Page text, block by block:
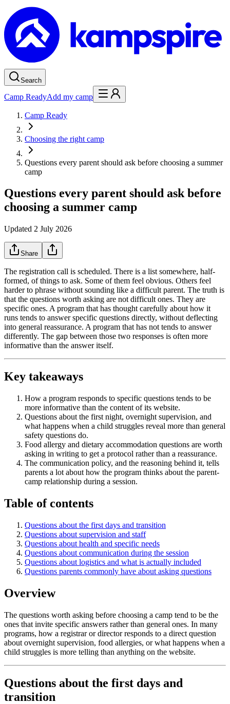
Search
Camp ReadyAdd my camp
Camp Ready
Choosing the right camp
Questions every parent should ask before choosing a summer
camp
Questions every parent should ask before
choosing a summer camp
Updated 2 July 2026
Share
The registration call is scheduled. There is a list somewhere, half-
formed, of things to ask. Some of them feel obvious. Others feel
harder to phrase without sounding like a difficult parent. The truth is
that the questions worth asking are not difficult ones. They are
specific ones. A program that has thought carefully about how it
runs tends to answer specific questions directly, without deflecting
into general reassurance. A program that has not tends to answer
differently. The gap between those two responses is often more
informative than the answer itself.
Key takeaways
How a program responds to specific questions tends to be
more informative than the content of its website.
Questions about the first night, overnight supervision, and
what happens when a child struggles reveal more than general
safety questions do.
Food allergy and dietary accommodation questions are worth
asking in writing to get a protocol rather than a reassurance.
The communication policy, and the reasoning behind it, tells
parents a lot about how the program thinks about the parent-
camp relationship during a session.
Table of contents
Questions about the first days and transition
Questions about supervision and staff
Questions about health and specific needs
Questions about communication during the session
Questions about logistics and what is actually included
Questions parents commonly have about asking questions
Overview
The questions worth asking before choosing a camp tend to be the
ones that invite specific answers rather than general ones. In many
programs, how a registrar or director responds to a direct question
about overnight supervision, food allergies, or what happens when a
child struggles is more telling than anything on the website.
Questions about the first days and
transition